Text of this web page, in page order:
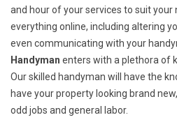
and hour of your services to suit your
everything online, including altering
even communicating with your
Handyman enters with a plethora of
Our skilled handyman will have the
have your property looking brand
odd jobs and general labor.